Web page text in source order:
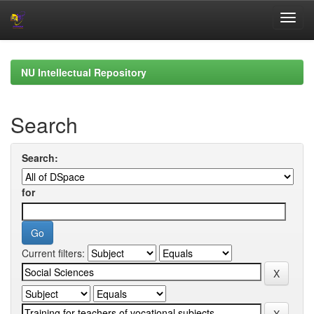
navigationNU Intellectual Repository
Search
Search:
for
Current filters: